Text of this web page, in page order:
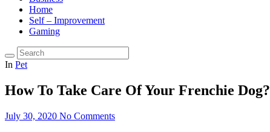
Home
Self – Improvement
Gaming
In Pet
How To Take Care Of Your Frenchie Dog?
July 30, 2020 No Comments